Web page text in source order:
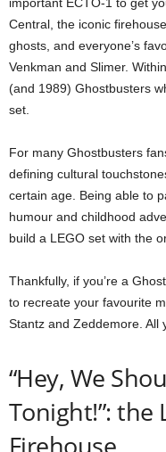
Central, the iconic
ghosts, and everyone’s
Venkman and Slimer.
(and 1989) Ghostbusters
set.
For many Ghostbusters
defining cultural
certain age. Being able to
humour and childhood
build a LEGO set with the
Thankfully, if you’re a
to recreate your favourite
Stantz and Zeddemore. All
“Hey, We
Tonight!”: the
Firehouse